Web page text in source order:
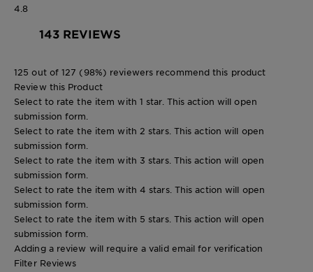
4.8
143 REVIEWS
125 out of 127 (98%) reviewers recommend this product
Review this Product
Select to rate the item with 1 star. This action will open
submission form.
Select to rate the item with 2 stars. This action will open
submission form.
Select to rate the item with 3 stars. This action will open
submission form.
Select to rate the item with 4 stars. This action will open
submission form.
Select to rate the item with 5 stars. This action will open
submission form.
Adding a review will require a valid email for verification
Filter Reviews